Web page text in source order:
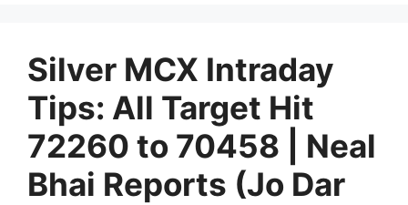
Silver MCX Intraday
Tips: All Target Hit
72260 to 70458 | Neal
Bhai Reports (Jo Dar